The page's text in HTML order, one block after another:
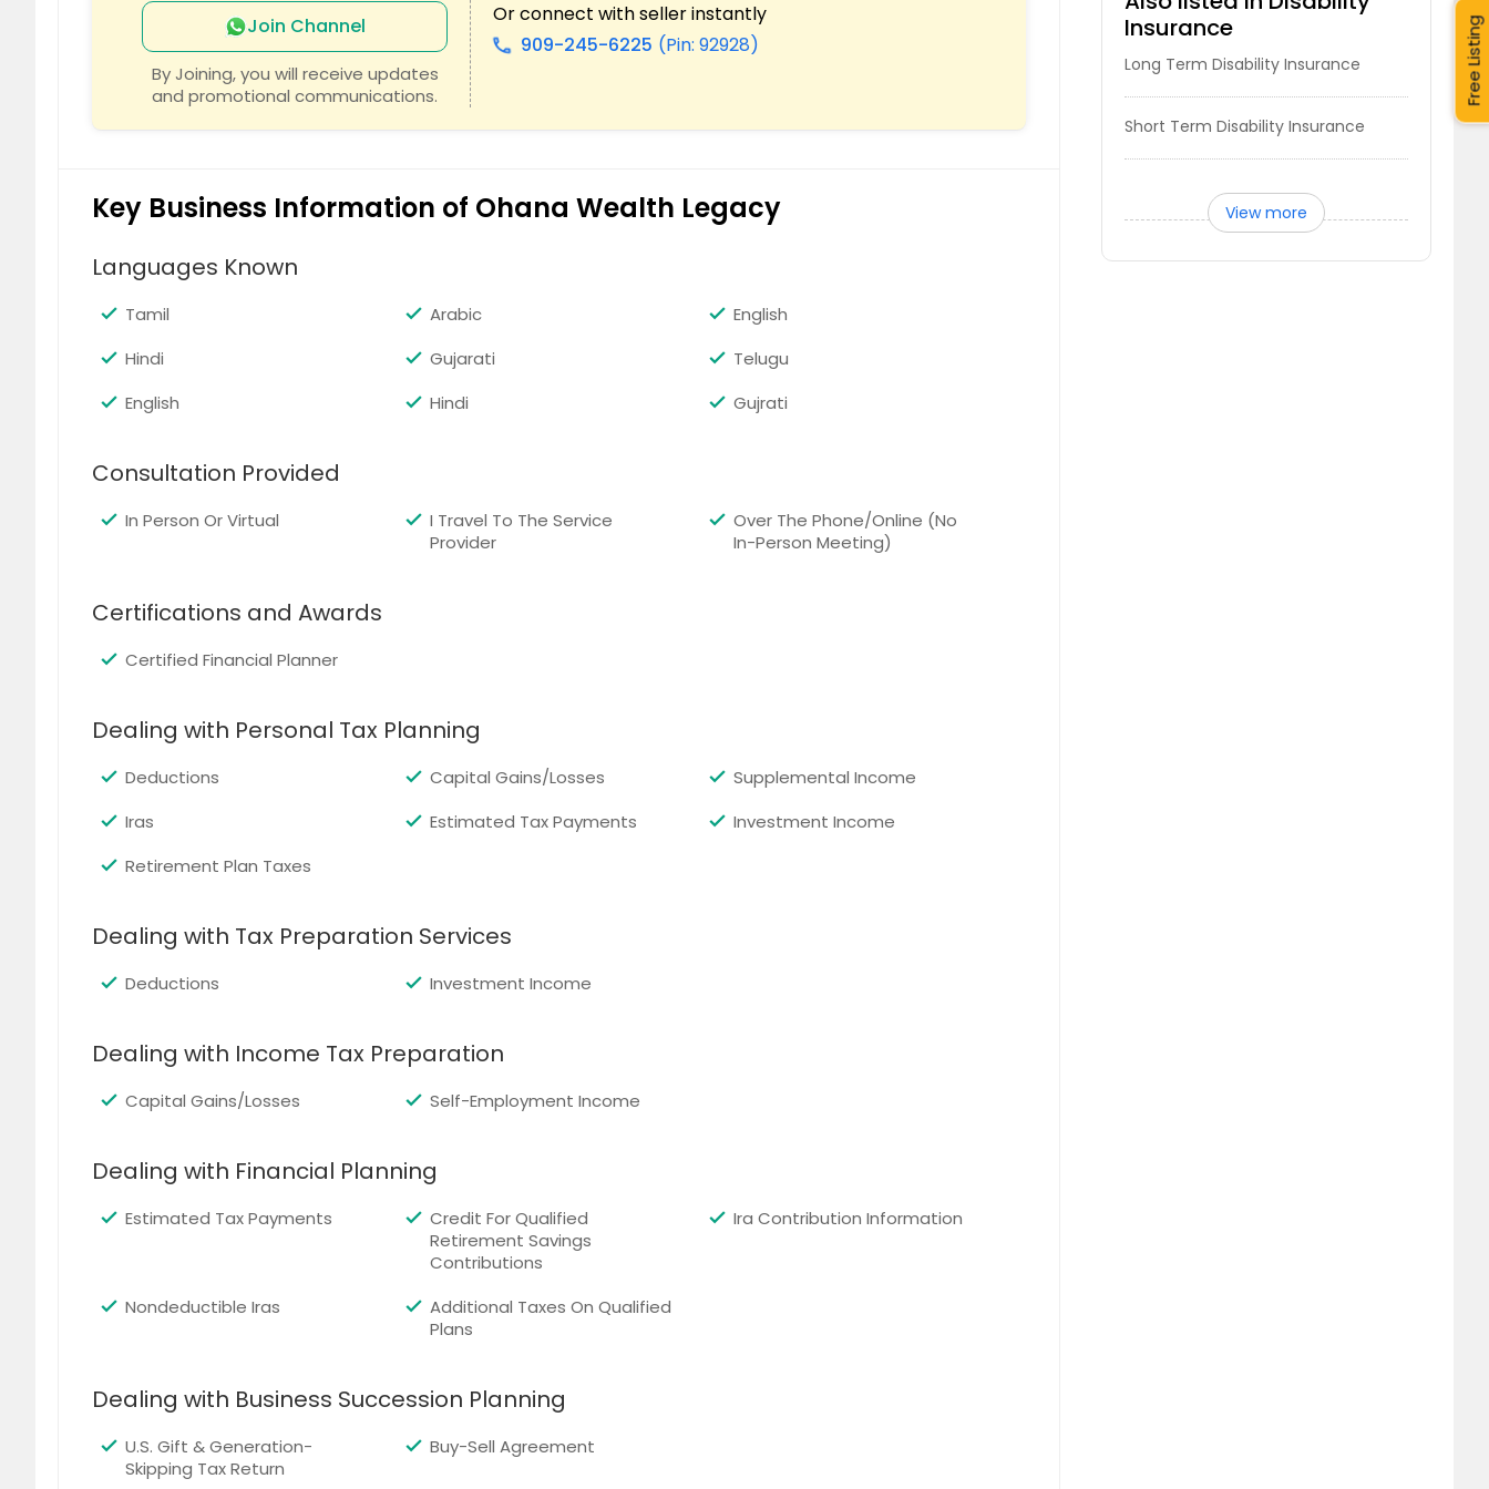
Join Channel
By Joining, you will receive updates
and promotional communications.
Or connect with seller instantly
call 909-245-6225 (Pin: 92928)
Key Business Information of Ohana Wealth Legacy
Languages Known
Tamil Arabic
English
Hindi
Gujarati
Telugu
English
Hindi Gujrati
Consultation Provided
In Person Or Virtual
I Travel To The Service
Provider
Over The Phone/Online (No
In-Person Meeting)
Certifications and Awards
Certified Financial Planner
Dealing with Personal Tax Planning
Deductions Capital Gains/Losses
Supplemental Income
Iras
Estimated Tax Payments
Investment Income
Retirement Plan Taxes
Dealing with Tax Preparation Services
Deductions Investment Income
Dealing with Income Tax Preparation
Capital Gains/Losses Self-Employment Income
Dealing with Financial Planning
Estimated Tax Payments
Credit For Qualified
Retirement Savings
Contributions
Ira Contribution Information
Nondeductible Iras
Additional Taxes On Qualified
Plans
Dealing with Business Succession Planning
U.S. Gift & Generation-
Skipping Tax Return
Buy-Sell Agreement
Insurance
Long Term Disability Insurance
Short Term Disability Insurance
View more
Free Listing